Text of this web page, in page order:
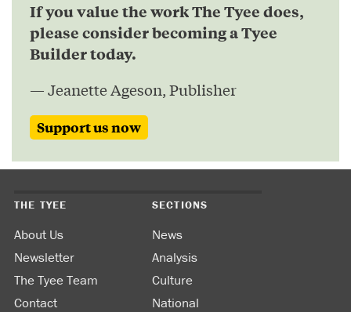
If you value the work The Tyee does,
please consider becoming a Tyee
Builder today.
— Jeanette Ageson, Publisher
Support us now
THE TYEE
About Us
Newsletter
The Tyee Team
Contact
SECTIONS
News
Analysis
Culture
National